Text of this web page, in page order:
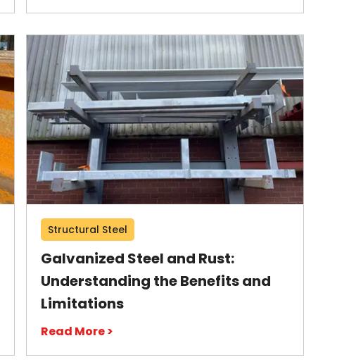
Structural Steel
Galvanized Steel and Rust:
Understanding the Benefits and
Limitations
Read More >